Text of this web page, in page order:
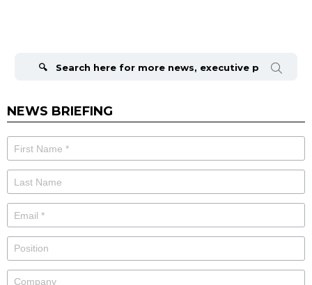
NEWS BRIEFING